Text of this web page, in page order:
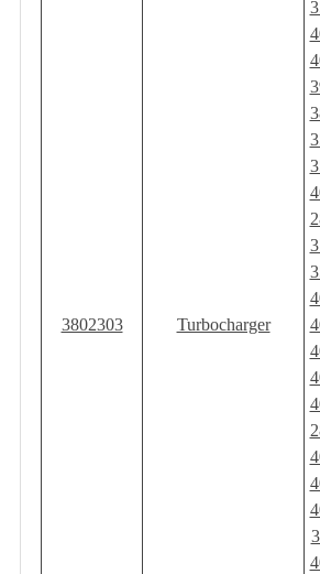
3802303 Turbocharger